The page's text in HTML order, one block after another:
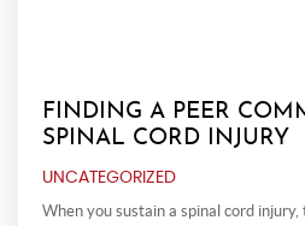
FINDING A PEER
SPINAL CORD INJURY
UNCATEGORIZED
When you sustain a spinal cord